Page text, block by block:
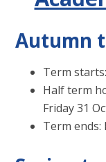
Autumn
Term
Half term
Friday 31
Term ends: